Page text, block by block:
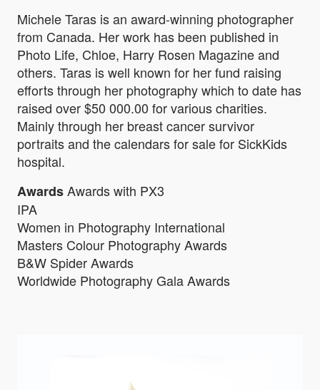
Michele Taras is an award-winning photographer
from Canada. Her work has been published in
Photo Life, Chloe, Harry Rosen Magazine and
others. Taras is well known for her fund raising
efforts through her photography which to date has
raised over $50 000.00 for various charities.
Mainly through her breast cancer survivor
portraits and the calendars for sale for SickKids
hospital.
AwardsAwards with PX3
IPA
Women in Photography International
Masters Colour Photography Awards
B&W Spider Awards
Worldwide Photography Gala Awards